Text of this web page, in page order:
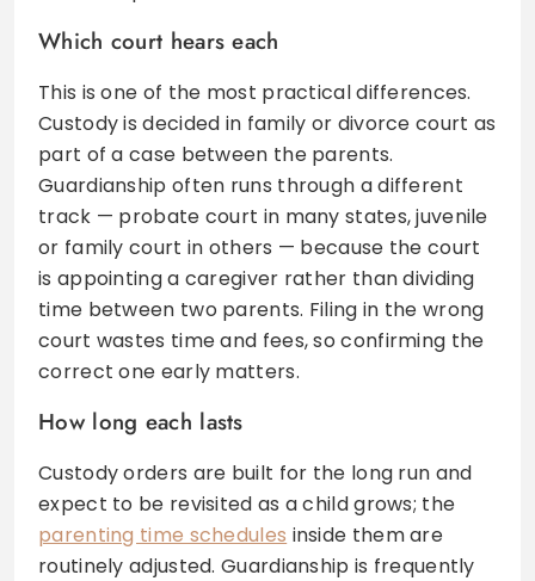
Which court hears each
This is one of the most practical differences.
Custody is decided in family or divorce court as
part of a case between the parents.
Guardianship often runs through a different
track — probate court in many states, juvenile
or family court in others — because the court
is appointing a caregiver rather than dividing
time between two parents. Filing in the wrong
court wastes time and fees, so confirming the
correct one early matters.
How long each lasts
Custody orders are built for the long run and
expect to be revisited as a child grows; the
parenting time schedules inside them are
routinely adjusted. Guardianship is frequently